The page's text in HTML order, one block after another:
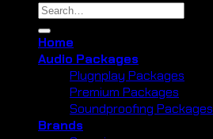
Search
for:
Home
Audio Packages
Plugnplay Packages
Premium Packages
Soundproofing Packages
Brands